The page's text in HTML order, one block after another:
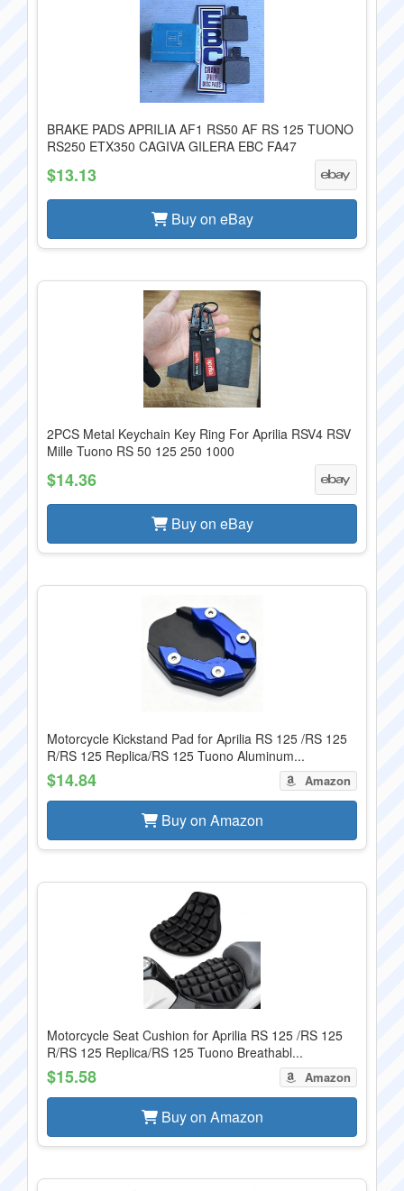
BRAKE PADS APRILIA AF1 RS50 AF RS 125 TUONO
RS250 ETX350 CAGIVA GILERA EBC FA47
$13.13
Buy on eBay
2PCS Metal Keychain Key Ring For Aprilia RSV4 RSV
Mille Tuono RS 50 125 250 1000
$14.36
Buy on eBay
Motorcycle Kickstand Pad for Aprilia RS 125 /RS 125
R/RS 125 Replica/RS 125 Tuono Aluminum...
$14.84 Amazon
Buy on Amazon
Motorcycle Seat Cushion for Aprilia RS 125 /RS 125
R/RS 125 Replica/RS 125 Tuono Breathabl...
$15.58 Amazon
Buy on Amazon